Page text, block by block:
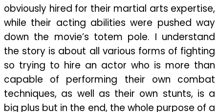
obviously hired for their martial arts expertise,
while their acting abilities were pushed way
down the movie’s totem pole. I understand
the story is about all various forms of fighting
so trying to hire an actor who is more than
capable of performing their own combat
techniques, as well as their own stunts, is a
big plus but in the end, the whole purpose of a